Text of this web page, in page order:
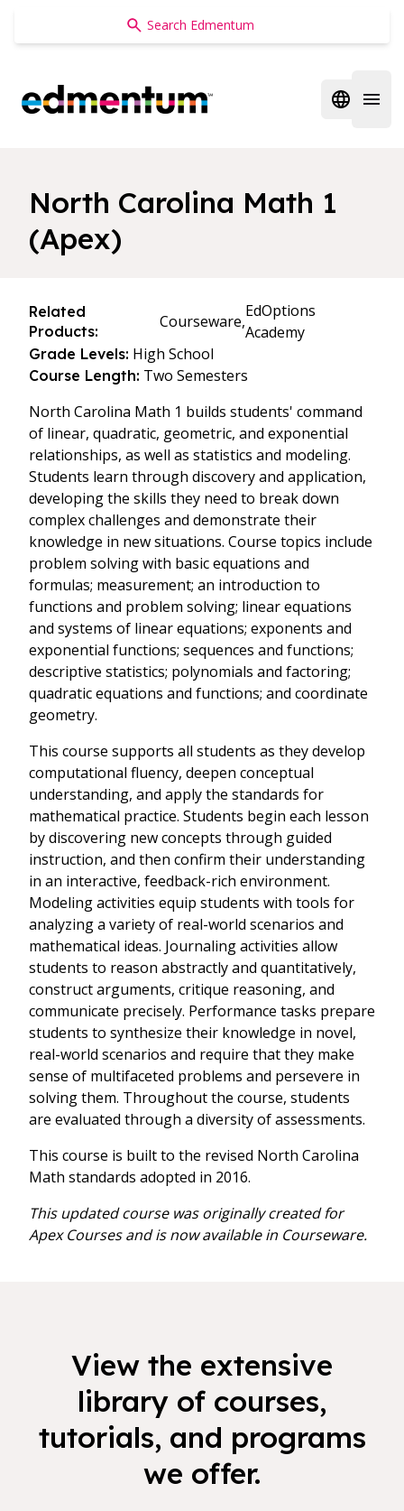
Edmentum
Open
North Carolina Math 1
(Apex)
Related
Products:
Courseware,
EdOptions
Academy
Grade Levels: High School
Course Length: Two Semesters
North Carolina Math 1 builds students' command
of linear, quadratic, geometric, and exponential
relationships, as well as statistics and modeling.
Students learn through discovery and application,
developing the skills they need to break down
complex challenges and demonstrate their
knowledge in new situations. Course topics include
problem solving with basic equations and
formulas; measurement; an introduction to
functions and problem solving; linear equations
and systems of linear equations; exponents and
exponential functions; sequences and functions;
descriptive statistics; polynomials and factoring;
quadratic equations and functions; and coordinate
geometry.
This course supports all students as they develop
computational fluency, deepen conceptual
understanding, and apply the standards for
mathematical practice. Students begin each lesson
by discovering new concepts through guided
instruction, and then confirm their understanding
in an interactive, feedback-rich environment.
Modeling activities equip students with tools for
analyzing a variety of real-world scenarios and
mathematical ideas. Journaling activities allow
students to reason abstractly and quantitatively,
construct arguments, critique reasoning, and
communicate precisely. Performance tasks prepare
students to synthesize their knowledge in novel,
real-world scenarios and require that they make
sense of multifaceted problems and persevere in
solving them. Throughout the course, students
are evaluated through a diversity of assessments.
This course is built to the revised North Carolina
Math standards adopted in 2016.
This updated course was originally created for
Apex Courses and is now available in Courseware.
View the extensive
library of courses,
tutorials, and programs
we offer.